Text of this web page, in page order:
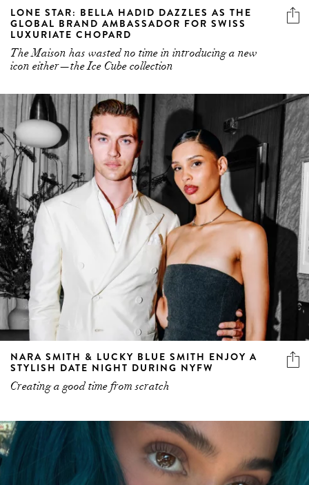
The Maison has wasted no time in introducing a new
icon either—the Ice Cube collection
NARA SMITH & LUCKY BLUE SMITH ENJOY A
STYLISH DATE NIGHT DURING NYFW
Creating a good time from scratch